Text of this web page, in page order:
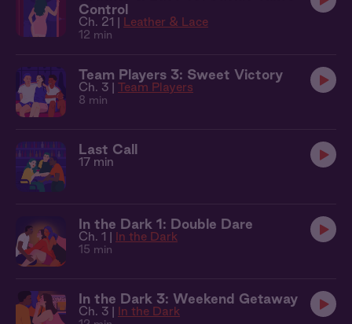
Control
Ch. 21 | Leather & Lace
12 min
Team Players 3: Sweet Victory
Ch. 3 | Team Players
8 min
Last Call
17 min
In the Dark 1: Double Dare
Ch. 1 | In the Dark
15 min
In the Dark 3: Weekend Getaway
Ch. 3 | In the Dark